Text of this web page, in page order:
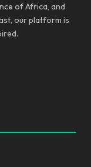
of Africa, and
our platform is